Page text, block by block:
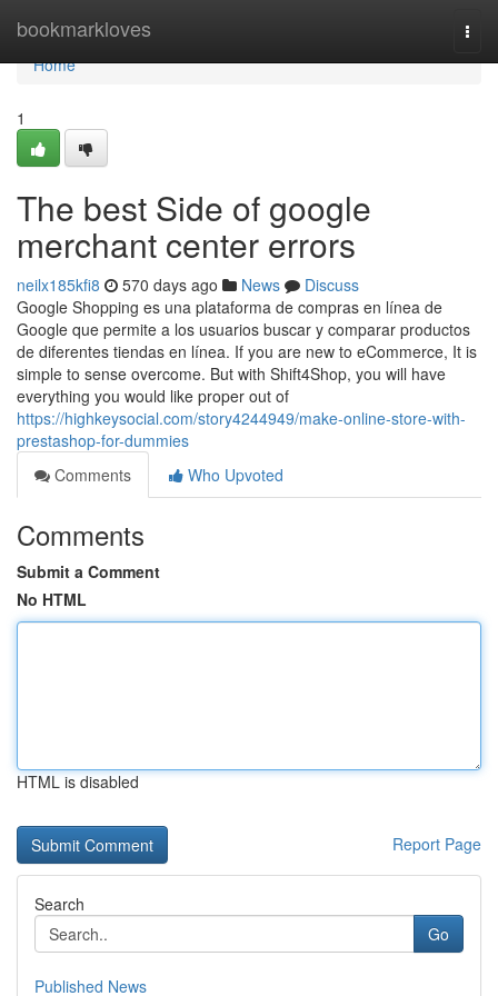
bookmarkloves
Home
Home
1
The best Side of google
merchant center errors
neilx185kfi8 570 days ago News
Discuss
Google Shopping es una plataforma de compras en línea de
Google que permite a los usuarios buscar y comparar productos
de diferentes tiendas en línea. If you are new to eCommerce, It is
simple to sense overcome. But with Shift4Shop, you will have
everything you would like proper out of
https://highkeysocial.com/story4244949/make-online-store-with-
prestashop-for-dummies
Comments
Who Upvoted
Comments
Submit a Comment
No HTML
HTML is disabled
Report Page
Search
Go
Published News